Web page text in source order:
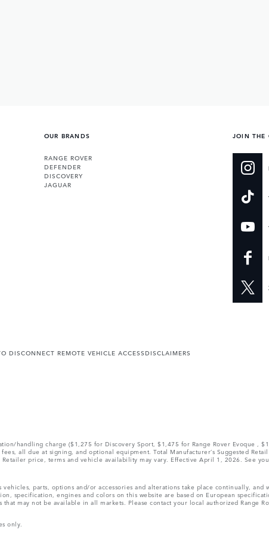
OUR BRANDS
RANGE ROVER
DEFENDER
DISCOVERY
JAGUAR
JOIN THE
DISCONNECT REMOTE VEHICLE ACCESSDISCLAIMERS
handling charge ($1,275 for Discovery Sport, $1,475 for Range Rover Evoque ,
all due at signing, and optional equipment. Total Manufacturer’s Suggested
price, terms and vehicle availability may vary. Effective April 1, 2026. See
parts, options and/or accessories and alterations take place continually,
specification, engines and colors on this website are based on European
may not be available in all markets. Please contact your local authorized Range
only.